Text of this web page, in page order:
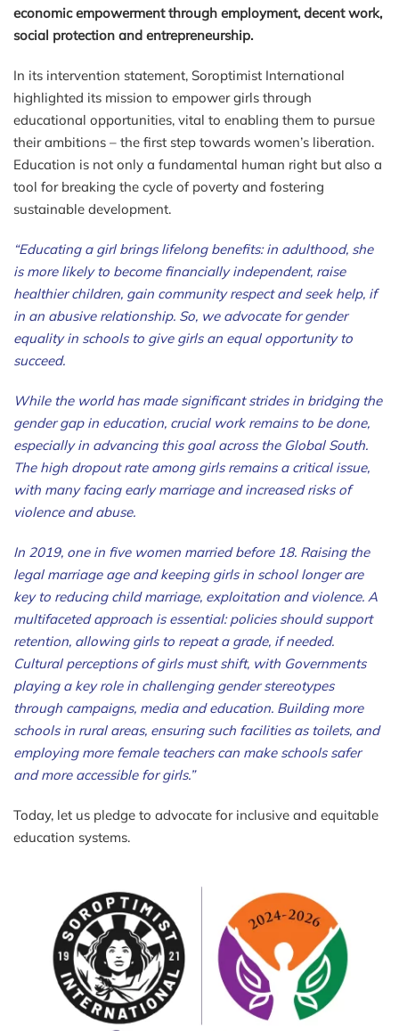
economic empowerment through employment, decent work,
social protection and entrepreneurship.
In its intervention statement, Soroptimist International
highlighted its mission to empower girls through
educational opportunities, vital to enabling them to pursue
their ambitions – the first step towards women’s liberation.
Education is not only a fundamental human right but also a
tool for breaking the cycle of poverty and fostering
sustainable development.
“Educating a girl brings lifelong benefits: in adulthood, she
is more likely to become financially independent, raise
healthier children, gain community respect and seek help, if
in an abusive relationship. So, we advocate for gender
equality in schools to give girls an equal opportunity to
succeed.
While the world has made significant strides in bridging the
gender gap in education, crucial work remains to be done,
especially in advancing this goal across the Global South.
The high dropout rate among girls remains a critical issue,
with many facing early marriage and increased risks of
violence and abuse.
In 2019, one in five women married before 18. Raising the
legal marriage age and keeping girls in school longer are
key to reducing child marriage, exploitation and violence. A
multifaceted approach is essential: policies should support
retention, allowing girls to repeat a grade, if needed.
Cultural perceptions of girls must shift, with Governments
playing a key role in challenging gender stereotypes
through campaigns, media and education. Building more
schools in rural areas, ensuring such facilities as toilets, and
employing more female teachers can make schools safer
and more accessible for girls.”
Today, let us pledge to advocate for inclusive and equitable
education systems.